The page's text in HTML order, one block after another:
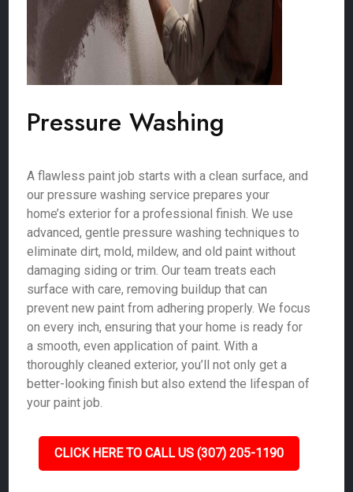
Pressure Washing
A flawless paint job starts with a clean surface, and
our pressure washing service prepares your
home’s exterior for a professional finish. We use
advanced, gentle pressure washing techniques to
eliminate dirt, mold, mildew, and old paint without
damaging siding or trim. Our team treats each
surface with care, removing buildup that can
prevent new paint from adhering properly. We focus
on every inch, ensuring that your home is ready for
a smooth, even application of paint. With a
thoroughly cleaned exterior, you’ll not only get a
better-looking finish but also extend the lifespan of
your paint job.
CLICK HERE TO CALL US (307) 205-1190